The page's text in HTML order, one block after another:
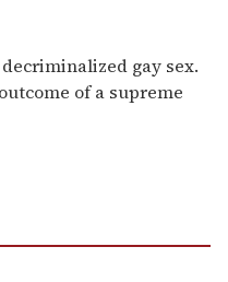
gay sex.
of a supreme